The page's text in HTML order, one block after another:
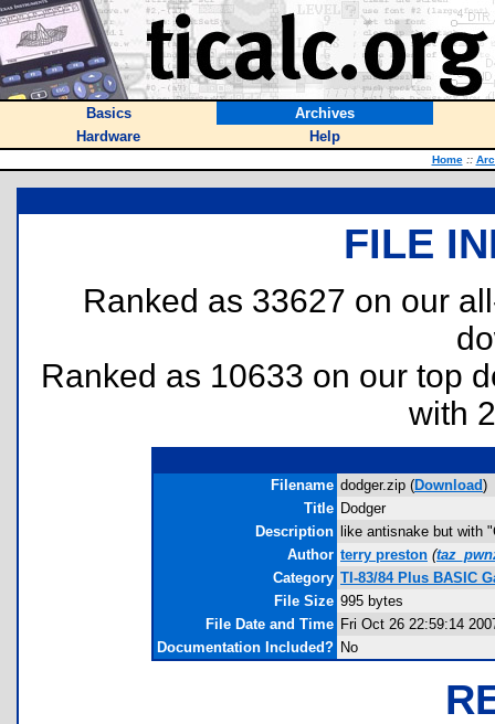
Basics
Archives
Hardware
Help
Home ::
FILE
Ranked as 33627 on our
Ranked as 10633 on our top
with
Filename dodger.zip (Download)
Title Dodger
Description like antisnake but with
Author terry preston (
Category TI-83/84 Plus BASIC
File Size 995 bytes
File Date and Time Fri Oct 26 22:59:14
Documentation Included? No